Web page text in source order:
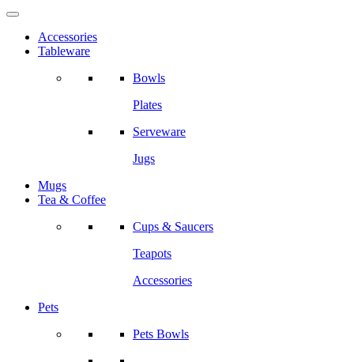
Accessories
Tableware
Bowls
Plates
Serveware
Jugs
Mugs
Tea & Coffee
Cups & Saucers
Teapots
Accessories
Pets
Pets Bowls